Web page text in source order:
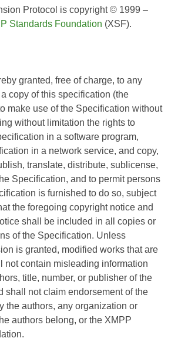
Protocol is copyright © 1999 –
Standards Foundation (XSF).
granted, free of charge, to any
copy of this specification (the
make use of the Specification without
without limitation the rights to
in a software program,
in a network service, and copy,
translate, distribute, sublicense,
Specification, and to permit persons
is furnished to do so, subject
the foregoing copyright notice and
shall be included in all copies or
of the Specification. Unless
is granted, modified works that are
not contain misleading information
title, number, or publisher of the
shall not claim endorsement of the
the authors, any organization or
authors belong, or the XMPP